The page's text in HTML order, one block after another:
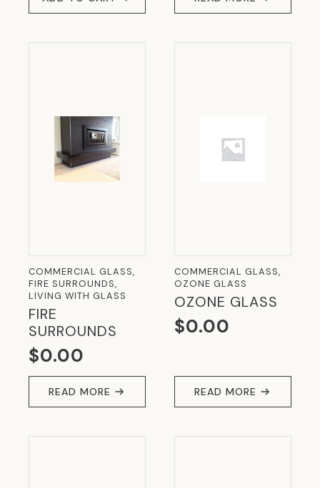
COMMERCIAL GLASS,
FIRE SURROUNDS,
LIVING WITH GLASS
FIRE
SURROUNDS
$0.00
READ MORE
COMMERCIAL GLASS,
OZONE GLASS
OZONE GLASS
$0.00
READ MORE